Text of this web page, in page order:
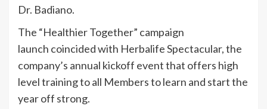
Dr. Badiano.
The “Healthier Together” campaign
launch coincided with Herbalife Spectacular, the
company’s annual kickoff event that offers high
level training to all Members to learn and start the
year off strong.